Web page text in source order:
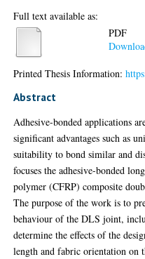
Full text available as:
PDF
Printed Thesis Information:
Abstract
Adhesive-bonded applications
significant advantages such as
suitability to bond similar and
focuses the adhesive-bonded
polymer (CFRP) composite
The purpose of the work is to
behaviour of the DLS joint,
determine the effects of the
length and fabric orientation on